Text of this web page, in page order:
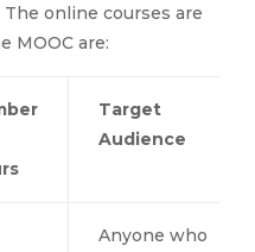
online courses are
MOOC are:
Target
Audience
Anyone who